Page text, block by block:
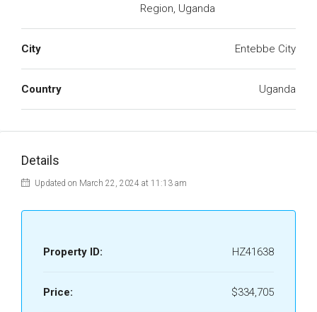
Region, Uganda
City Entebbe City
Country Uganda
Details
Updated on March 22, 2024 at 11:13 am
Property ID: HZ41638
Price: $334,705